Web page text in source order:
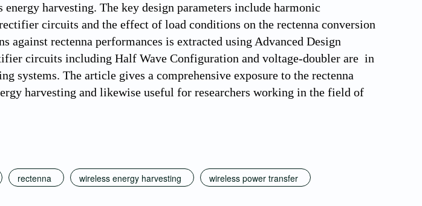
harvesting. The key design parameters include harmonic
circuits and the effect of load conditions on the rectenna conversion
against rectenna performances is extracted using Advanced Design
circuits including Half Wave Configuration and voltage-doubler are in
systems. The article gives a comprehensive exposure to the rectenna
harvesting and likewise useful for researchers working in the field of
rectenna wireless energy harvesting wireless power transfer